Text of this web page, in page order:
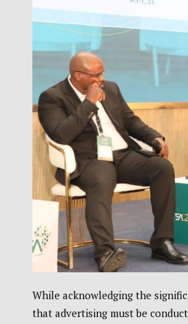
While acknowledging the
that advertising must be